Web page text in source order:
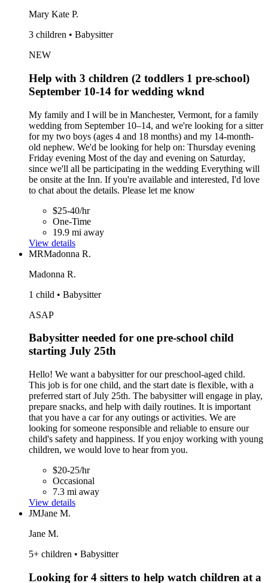
Mary Kate P.
3 children • Babysitter
NEW
Help with 3 children (2 toddlers 1 pre-school)
September 10-14 for wedding wknd
My family and I will be in Manchester, Vermont, for a family
wedding from September 10–14, and we're looking for a sitter
for my two boys (ages 4 and 18 months) and my 14-month-
old nephew. We'd be looking for help on: Thursday evening
Friday evening Most of the day and evening on Saturday,
since we'll all be participating in the wedding Everything will
be onsite at the Inn. If you're available and interested, I'd love
to chat about the details. Please let me know
$25-40/hr
One-Time
19.9 mi away
View details
MRMadonna R.
Madonna R.
1 child • Babysitter
ASAP
Babysitter needed for one pre-school child
starting July 25th
Hello! We want a babysitter for our preschool-aged child.
This job is for one child, and the start date is flexible, with a
preferred start of July 25th. The babysitter will engage in play,
prepare snacks, and help with daily routines. It is important
that you have a car for any outings or activities. We are
looking for someone responsible and reliable to ensure our
child's safety and happiness. If you enjoy working with young
children, we would love to hear from you.
$20-25/hr
Occasional
7.3 mi away
View details
JMJane M.
Jane M.
5+ children • Babysitter
Looking for 4 sitters to help watch children at a